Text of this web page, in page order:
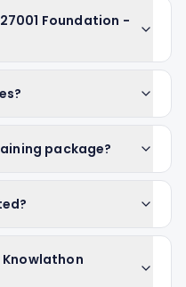
Foundation -
package?